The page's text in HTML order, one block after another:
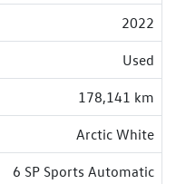
2022
Used
178,141 km
Arctic White
6 SP Sports Automatic